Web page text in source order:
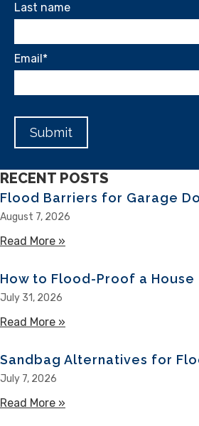
Last name
Email *
RECENT POSTS
Flood Barriers for Garage
August 7, 2026
Read More »
How to Flood-Proof a House
July 31, 2026
Read More »
Sandbag Alternatives for
July 7, 2026
Read More »